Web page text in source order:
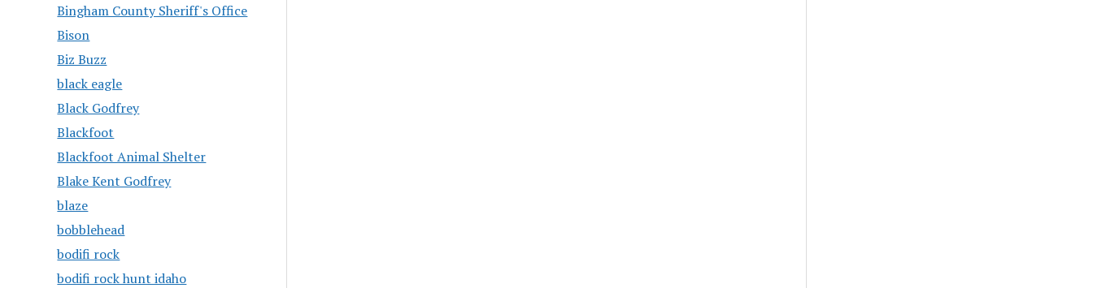
Bingham County Sheriff's Office
Bison
Biz Buzz
black eagle
Black Godfrey
Blackfoot
Blackfoot Animal Shelter
Blake Kent Godfrey
blaze
bobblehead
bodifi rock
bodifi rock hunt idaho